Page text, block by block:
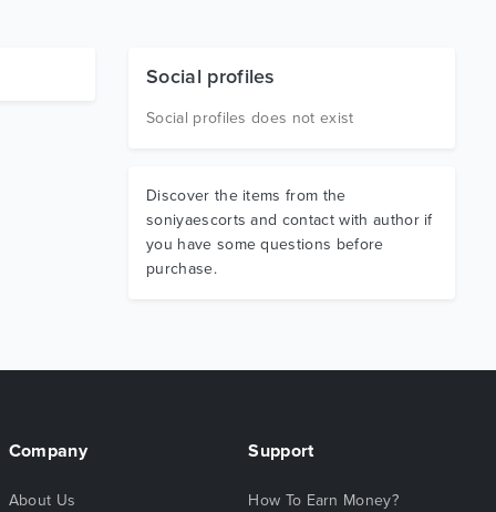
Social profiles
Social profiles does not exist
Discover the items from the
soniyaescorts and contact with author if
you have some questions before
purchase.
Company
About Us
Support
How To Earn Money?